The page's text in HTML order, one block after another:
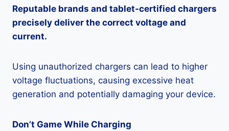
Reputable brands and tablet-certified chargers
precisely deliver the correct voltage and
current.
Using unauthorized chargers can lead to higher
voltage fluctuations, causing excessive heat
generation and potentially damaging your device.
Don’t Game While Charging